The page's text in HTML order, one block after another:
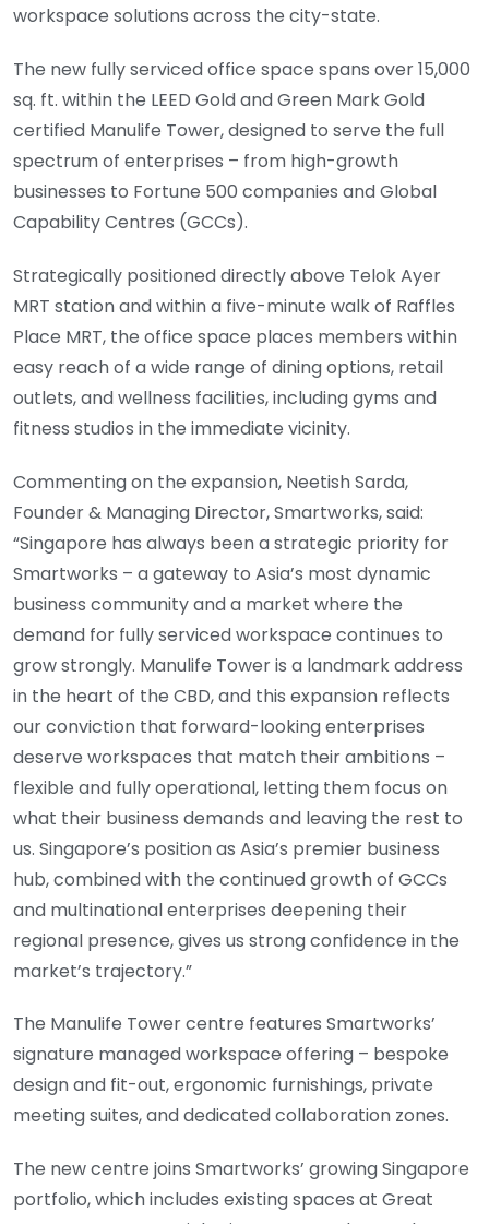
workspace solutions across the city-state.
The new fully serviced office space spans over 15,000
sq. ft. within the LEED Gold and Green Mark Gold
certified Manulife Tower, designed to serve the full
spectrum of enterprises – from high-growth
businesses to Fortune 500 companies and Global
Capability Centres (GCCs).
Strategically positioned directly above Telok Ayer
MRT station and within a five-minute walk of Raffles
Place MRT, the office space places members within
easy reach of a wide range of dining options, retail
outlets, and wellness facilities, including gyms and
fitness studios in the immediate vicinity.
Commenting on the expansion, Neetish Sarda,
Founder & Managing Director, Smartworks, said:
“Singapore has always been a strategic priority for
Smartworks – a gateway to Asia’s most dynamic
business community and a market where the
demand for fully serviced workspace continues to
grow strongly. Manulife Tower is a landmark address
in the heart of the CBD, and this expansion reflects
our conviction that forward-looking enterprises
deserve workspaces that match their ambitions –
flexible and fully operational, letting them focus on
what their business demands and leaving the rest to
us. Singapore’s position as Asia’s premier business
hub, combined with the continued growth of GCCs
and multinational enterprises deepening their
regional presence, gives us strong confidence in the
market’s trajectory.”
The Manulife Tower centre features Smartworks’
signature managed workspace offering – bespoke
design and fit-out, ergonomic furnishings, private
meeting suites, and dedicated collaboration zones.
The new centre joins Smartworks’ growing Singapore
portfolio, which includes existing spaces at Great